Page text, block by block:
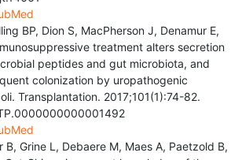
BP, Dion S, MacPherson J, Denamur E,
treatment alters secretion
peptides and gut microbiota, and
colonization by uropathogenic
Transplantation. 2017;101(1):74-82.
B, Grine L, Debaere M, Maes A, Paetzold B,